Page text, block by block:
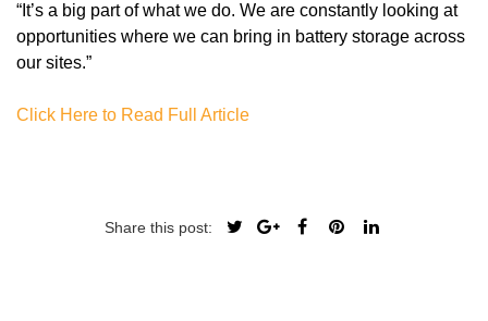
“It’s a big part of what we do. We are constantly looking at
opportunities where we can bring in battery storage across
our sites.”
Click Here to Read Full Article
Share this post: